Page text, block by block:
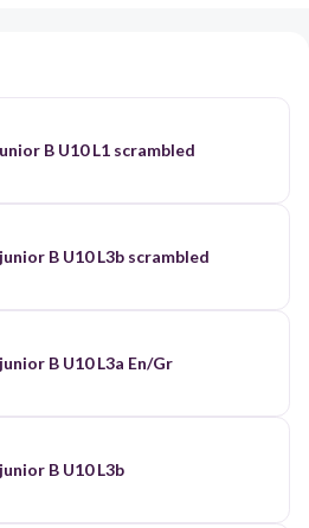
B U10 L1 scrambled
B U10 L3b scrambled
B U10 L3a En/Gr
B U10 L3b